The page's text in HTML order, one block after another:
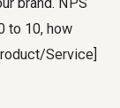
to 10, how
Service]